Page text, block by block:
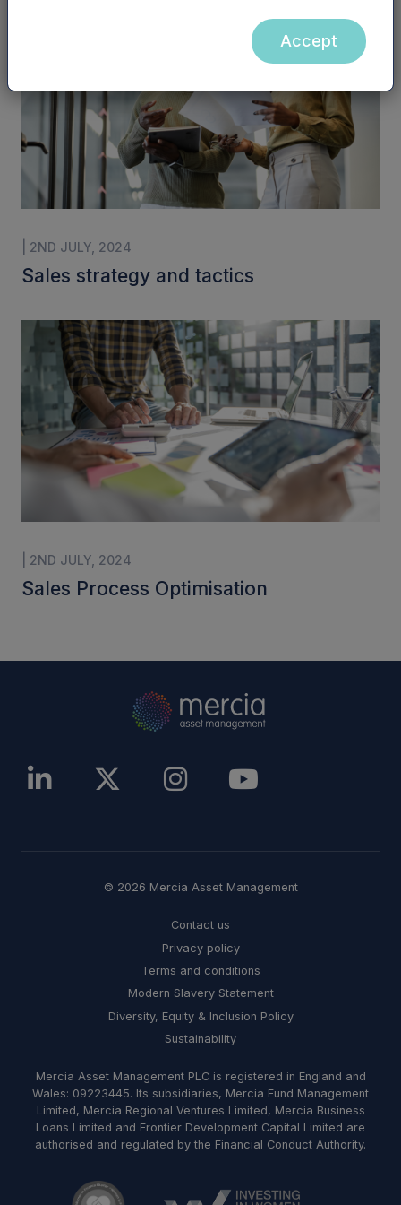
| 2ND JULY, 2024
Sales strategy and tactics
| 2ND JULY, 2024
Sales Process Optimisation
Accept
© 2026 Mercia Asset Management
Contact us
Privacy policy
Terms and conditions
Modern Slavery Statement
Diversity, Equity & Inclusion Policy
Sustainability
Mercia Asset Management PLC is registered in England and
Wales: 09223445. Its subsidiaries, Mercia Fund Management
Limited, Mercia Regional Ventures Limited, Mercia Business
Loans Limited and Frontier Development Capital Limited are
authorised and regulated by the Financial Conduct Authority.